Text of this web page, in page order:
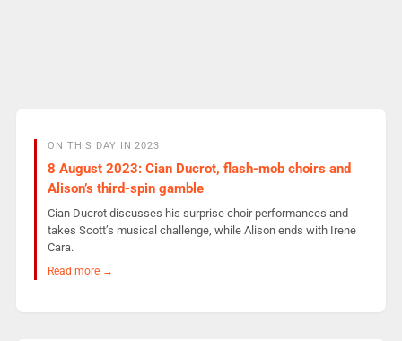
ON THIS DAY IN 2023
8 August 2023: Cian Ducrot, flash-mob choirs and
Alison’s third-spin gamble
Cian Ducrot discusses his surprise choir performances and
takes Scott’s musical challenge, while Alison ends with Irene
Cara.
Read more →